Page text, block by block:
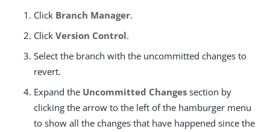
Click Branch Manager.
Click Version Control.
Select the branch with the uncommitted changes to
revert.
Expand the Uncommitted Changes section by
clicking the arrow to the left of the hamburger menu
to show all the changes that have happened since the